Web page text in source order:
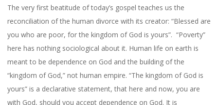
The very first beatitude of today’s gospel teaches us the
reconciliation of the human divorce with its creator: “Blessed are
you who are poor, for the kingdom of God is yours”. “Poverty”
here has nothing sociological about it. Human life on earth is
meant to be dependence on God and the building of the
“kingdom of God,” not human empire. “The kingdom of God is
yours” is a declarative statement, that here and now, you are
with God, should you accept dependence on God. It is